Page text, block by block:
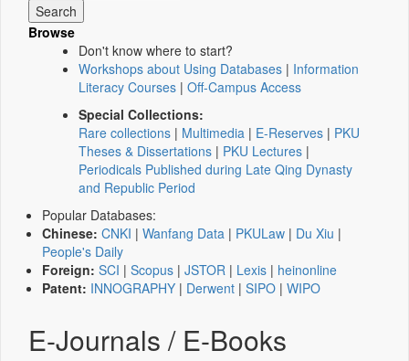
Browse
Don't know where to start?
Workshops about Using Databases | Information
Literacy Courses | Off-Campus Access
Special Collections:
Rare collections | Multimedia | E-Reserves | PKU
Theses & Dissertations | PKU Lectures |
Periodicals Published during Late Qing Dynasty
and Republic Period
Popular Databases:
Chinese: CNKI | Wanfang Data | PKULaw | Du Xiu |
People's Daily
Foreign: SCI | Scopus | JSTOR | Lexis | heinonline
Patent: INNOGRAPHY | Derwent | SIPO | WIPO
E-Journals / E-Books